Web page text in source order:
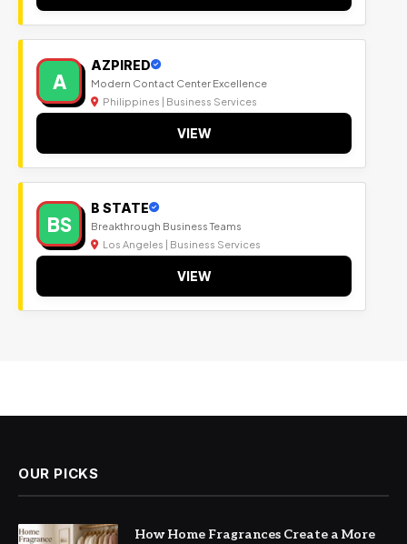
A
AZPIRED
Modern Contact Center Excellence
Philippines | Business Services
VIEW
BS
B STATE
Breakthrough Business Teams
Los Angeles | Business Services
VIEW
OUR PICKS
How Home Fragrances Create a More